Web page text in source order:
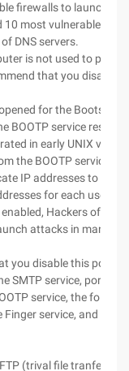
firewalls to launch
10 most vulnerable
DNS servers.
is not used to
that you disable
for the Bootstrap
BOOTP service
in early UNIX
the BOOTP service.
IP addresses to
for each user.
Hackers often
attacks in man-in-
you disable this port.
SMTP service, port 53
service, the
service, and
(trival file tranfer